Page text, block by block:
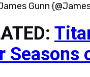
Gunn
Seasons